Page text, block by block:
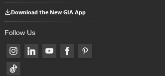
Download the New GIA App
Follow Us